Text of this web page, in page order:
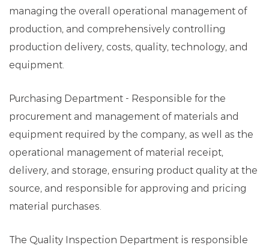
managing the overall operational management of
production, and comprehensively controlling
production delivery, costs, quality, technology, and
equipment.
Purchasing Department - Responsible for the
procurement and management of materials and
equipment required by the company, as well as the
operational management of material receipt,
delivery, and storage, ensuring product quality at the
source, and responsible for approving and pricing
material purchases.
The Quality Inspection Department is responsible